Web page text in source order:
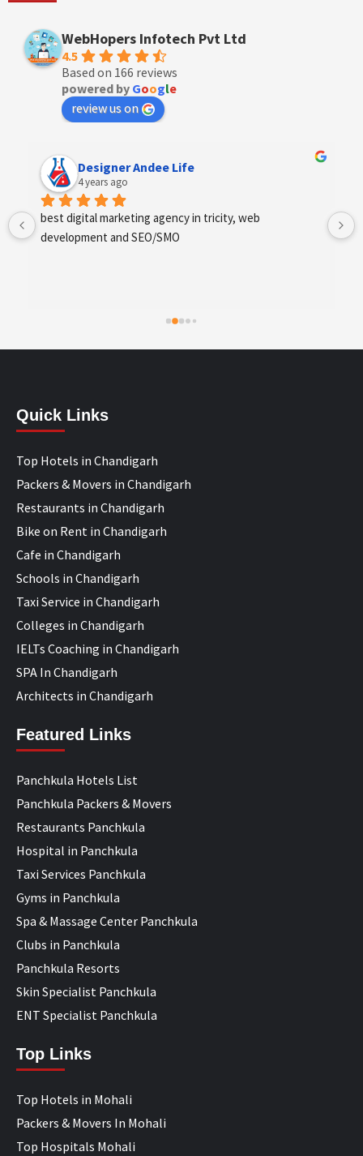
WebHopers Infotech Pvt Ltd
4.5
Based on 166 reviews
powered by Google
review us on
Designer Andee Life
4 years ago
best digital marketing agency in tricity, web
development and SEO/SMO
Quick Links
Top Hotels in Chandigarh
Packers & Movers in Chandigarh
Restaurants in Chandigarh
Bike on Rent in Chandigarh
Cafe in Chandigarh
Schools in Chandigarh
Taxi Service in Chandigarh
Colleges in Chandigarh
IELTs Coaching in Chandigarh
SPA In Chandigarh
Architects in Chandigarh
Featured Links
Panchkula Hotels List
Panchkula Packers & Movers
Restaurants Panchkula
Hospital in Panchkula
Taxi Services Panchkula
Gyms in Panchkula
Spa & Massage Center Panchkula
Clubs in Panchkula
Panchkula Resorts
Skin Specialist Panchkula
ENT Specialist Panchkula
Top Links
Top Hotels in Mohali
Packers & Movers In Mohali
Top Hospitals Mohali